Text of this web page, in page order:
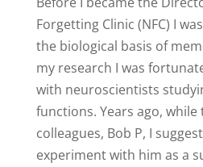
Forgetting Clinic (NFC) I
the biological basis of
my research I was
with neuroscientists
functions. Years ago,
colleagues, Bob P, I
experiment with him as a